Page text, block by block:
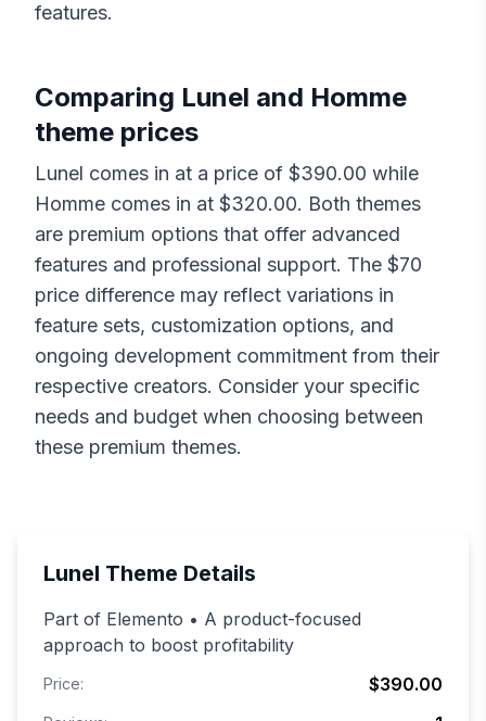
features.
Comparing Lunel and Homme
theme prices
Lunel comes in at a price of $390.00 while
Homme comes in at $320.00. Both themes
are premium options that offer advanced
features and professional support. The $70
price difference may reflect variations in
feature sets, customization options, and
ongoing development commitment from their
respective creators. Consider your specific
needs and budget when choosing between
these premium themes.
Lunel Theme Details
Part of Elemento • A product-focused
approach to boost profitability
Price: $390.00